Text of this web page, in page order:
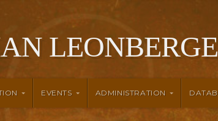
EVENTS ADMINISTRATION